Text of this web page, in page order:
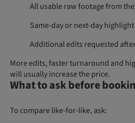
All usable raw footage from
Same-day or next-day
Additional edits requested
More edits, faster turnaround and
will usually increase the price.
What to ask before
To compare like-for-like, ask: